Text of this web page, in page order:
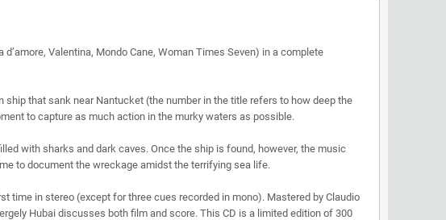
Valentina, Mondo Cane, Woman Times Seven) in a complete
that sank near Nantucket (the number in the title refers to how deep the
to capture as much action in the murky waters as possible.
with sharks and dark caves. Once the ship is found, however, the music
to document the wreckage amidst the terrifying sea life.
in stereo (except for three cues recorded in mono). Mastered by Claudio
Hubai discusses both film and score. This CD is a limited edition of 300